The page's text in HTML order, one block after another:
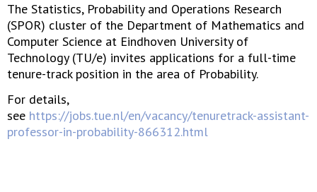
The Statistics, Probability and Operations Research
(SPOR) cluster of the Department of Mathematics and
Computer Science at Eindhoven University of
Technology (TU/e) invites applications for a full-time
tenure-track position in the area of Probability.
For details,
see https://jobs.tue.nl/en/vacancy/tenuretrack-assistant-
professor-in-probability-866312.html